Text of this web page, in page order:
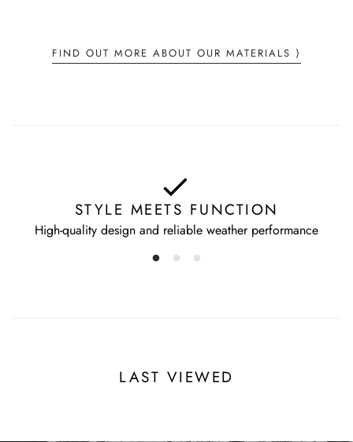
Dry flat
DE 85630 Grasbrunn
FIND OUT MORE ABOUT OUR MATERIALS ⟩
STYLE MEETS FUNCTION
High-quality design and reliable weather performance
LAST VIEWED